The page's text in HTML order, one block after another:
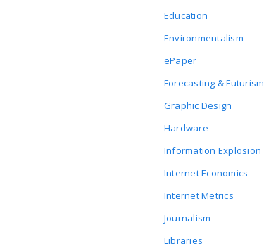
Education
Environmentalism
ePaper
Forecasting & Futurism
Graphic Design
Hardware
Information Explosion
Internet Economics
Internet Metrics
Journalism
Libraries